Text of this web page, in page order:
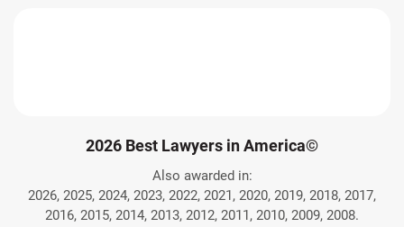
2026 Best Lawyers in America©
Also awarded in:
2026, 2025, 2024, 2023, 2022, 2021, 2020, 2019, 2018, 2017,
2016, 2015, 2014, 2013, 2012, 2011, 2010, 2009, 2008.